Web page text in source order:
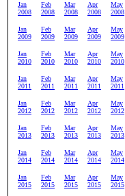
Jan
2008
Feb
2008
Mar
2008
Apr
2008
May
2008
Jan
2009
Feb
2009
Mar
2009
Apr
2009
May
2009
Jan
2010
Feb
2010
Mar
2010
Apr
2010
May
2010
Jan
2011
Feb
2011
Mar
2011
Apr
2011
May
2011
Jan
2012
Feb
2012
Mar
2012
Apr
2012
May
2012
Jan
2013
Feb
2013
Mar
2013
Apr
2013
May
2013
Jan
2014
Feb
2014
Mar
2014
Apr
2014
May
2014
Jan
2015
Feb
2015
Mar
2015
Apr
2015
May
2015